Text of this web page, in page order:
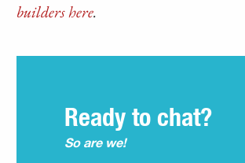
builders here.
Ready to chat?
So are we!